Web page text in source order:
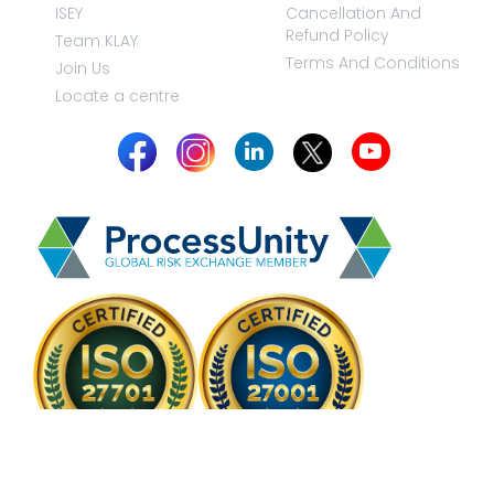
ISEY
Team KLAY
Join Us
Locate a centre
Cancellation And
Refund Policy
Terms And Conditions